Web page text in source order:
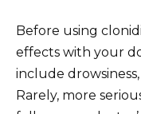
Before using
effects with your
include
Rarely, more